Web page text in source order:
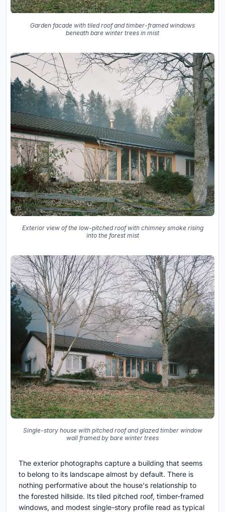
Garden facade with tiled roof and timber-framed windows
beneath bare winter trees in mist
Exterior view of the low-pitched roof with chimney smoke rising
into the forest mist
Single-story house with pitched roof and glazed timber window
wall framed by bare winter trees
The exterior photographs capture a building that seems
to belong to its landscape almost by default. There is
nothing performative about the house's relationship to
the forested hillside. Its tiled pitched roof, timber-framed
windows, and modest single-story profile read as typical